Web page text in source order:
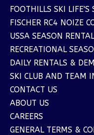
FOOTHILLS SKI LIFE'S
FISCHER RC4 NOIZE
USSA SEASON
RECREATIONAL
DAILY RENTALS &
SKI CLUB AND TEAM
CONTACT US
ABOUT US
CAREERS
GENERAL TERMS &